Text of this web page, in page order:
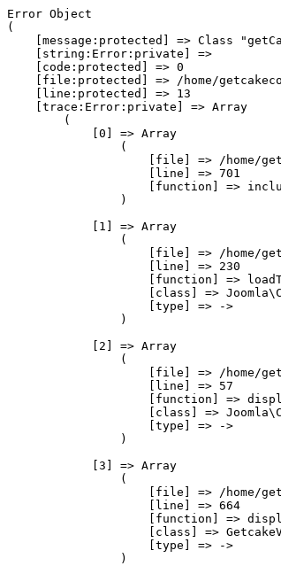
Error Object
(
[message:protected] => Class
    [string:Error:private] =>
    [code:protected] => 0
[file:protected] => /home/
    [line:protected] => 13
    [trace:Error:private] => Array
        (
            [0] => Array
                (
[file] => /home/
                    [line] => 701
[function] =>
                )
            [1] => Array
                (
[file] => /home/
                    [line] => 230
[function] =>
[class] =>
                    [type] => ->
                )
            [2] => Array
                (
[file] => /home/
                    [line] => 57
[function] =>
[class] =>
                    [type] => ->
                )
            [3] => Array
                (
[file] => /home/
                    [line] => 664
[function] =>
[class] =>
                    [type] => ->
                )